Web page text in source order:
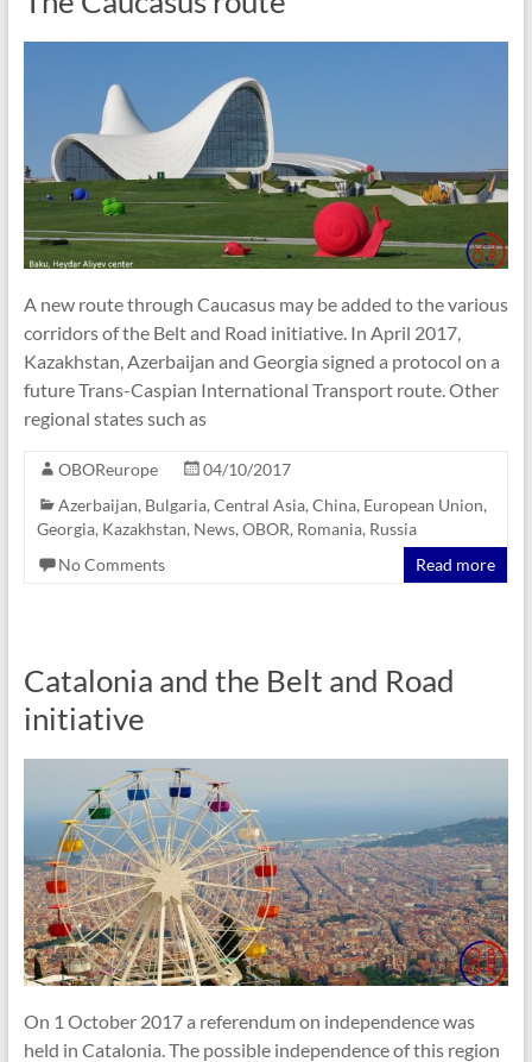
A new route through Caucasus may be added to the various
corridors of the Belt and Road initiative. In April 2017,
Kazakhstan, Azerbaijan and Georgia signed a protocol on a
future Trans-Caspian International Transport route. Other
regional states such as
OBOReurope
04/10/2017
Azerbaijan, Bulgaria, Central Asia, China, European Union,
Georgia, Kazakhstan, News, OBOR, Romania, Russia
No Comments
Read more
Catalonia and the Belt and Road
initiative
On 1 October 2017 a referendum on independence was
held in Catalonia. The possible independence of this region